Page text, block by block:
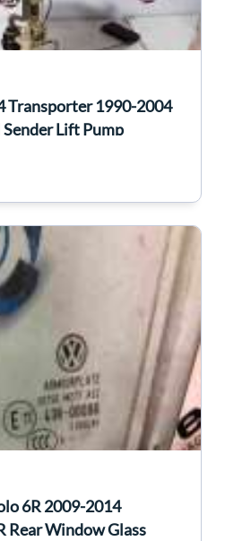
Transporter 1990-2004
Sender Lift Pump
6R 2009-2014
Rear Window Glass